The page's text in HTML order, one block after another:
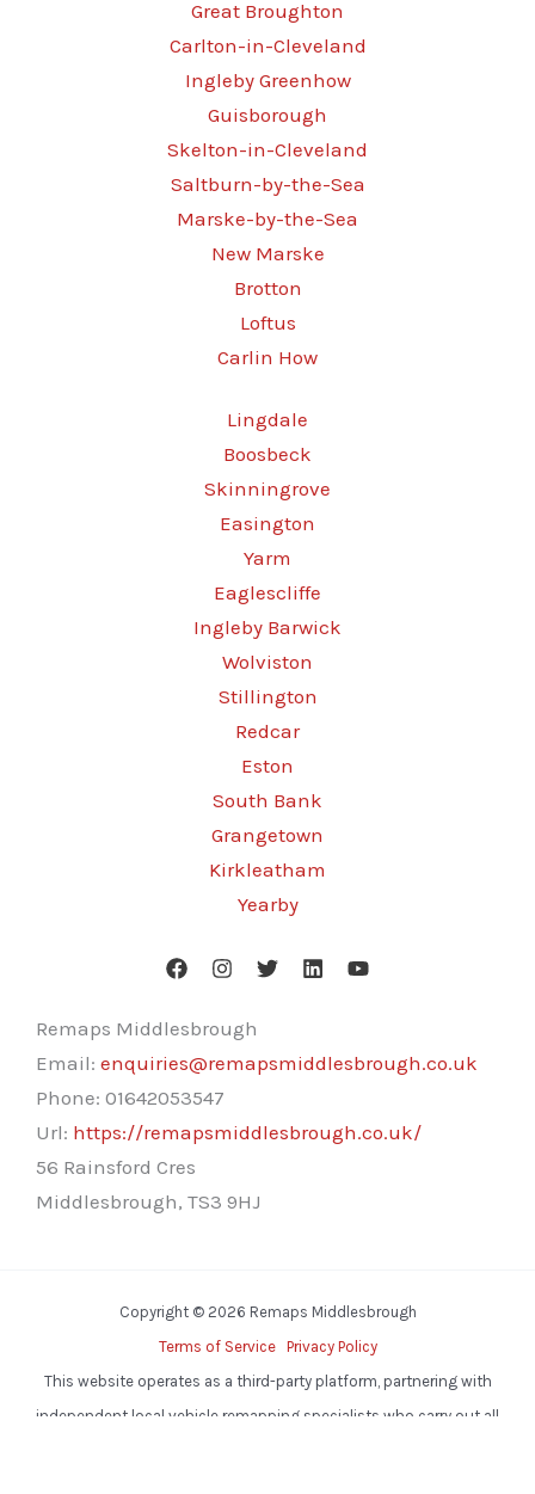
Great Broughton
Carlton-in-Cleveland
Ingleby Greenhow
Guisborough
Skelton-in-Cleveland
Saltburn-by-the-Sea
Marske-by-the-Sea
New Marske
Brotton
Loftus
Carlin How
Lingdale
Boosbeck
Skinningrove
Easington
Yarm
Eaglescliffe
Ingleby Barwick
Wolviston
Stillington
Redcar
Eston
South Bank
Grangetown
Kirkleatham
Yearby
Remaps Middlesbrough
Email: enquiries@remapsmiddlesbrough.co.uk
Phone: 01642053547
Url: https://remapsmiddlesbrough.co.uk/
56 Rainsford Cres
Middlesbrough, TS3 9HJ
Copyright © 2026 Remaps Middlesbrough
Terms of Service
Privacy Policy
This website operates as a third-party platform, partnering with
independent local vehicle remapping specialists who carry out all